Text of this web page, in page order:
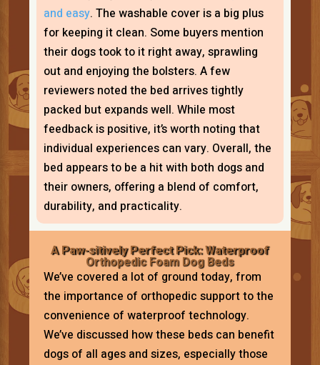
and easy. The washable cover is a big plus
for keeping it clean. Some buyers mention
their dogs took to it right away, sprawling
out and enjoying the bolsters. A few
reviewers noted the bed arrives tightly
packed but expands well. While most
feedback is positive, it’s worth noting that
individual experiences can vary. Overall, the
bed appears to be a hit with both dogs and
their owners, offering a blend of comfort,
durability, and practicality.
A Paw-sitively Perfect Pick: Waterproof
Orthopedic Foam Dog Beds
We’ve covered a lot of ground today, from
the importance of orthopedic support to the
convenience of waterproof technology.
We’ve discussed how these beds can benefit
dogs of all ages and sizes, especially those